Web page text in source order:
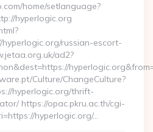
home/setlanguage?
hyperlogic.org
russian-escort-
ad2?
Culture/ChangeCulture?
hyperlogic.org/thrift-
https://opac.pkru.ac.th/cgi-
hyperlogic.org/…